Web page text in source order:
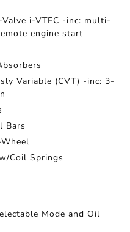
i-VTEC -inc: multi-
engine start
Variable (CVT) -inc: 3-
Bars
Coil Springs
Mode and Oil